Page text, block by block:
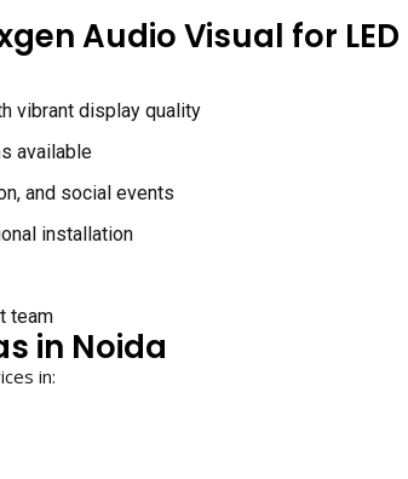
Audio Visual for LED
vibrant display quality
available
and social events
installation
team
in Noida
in: